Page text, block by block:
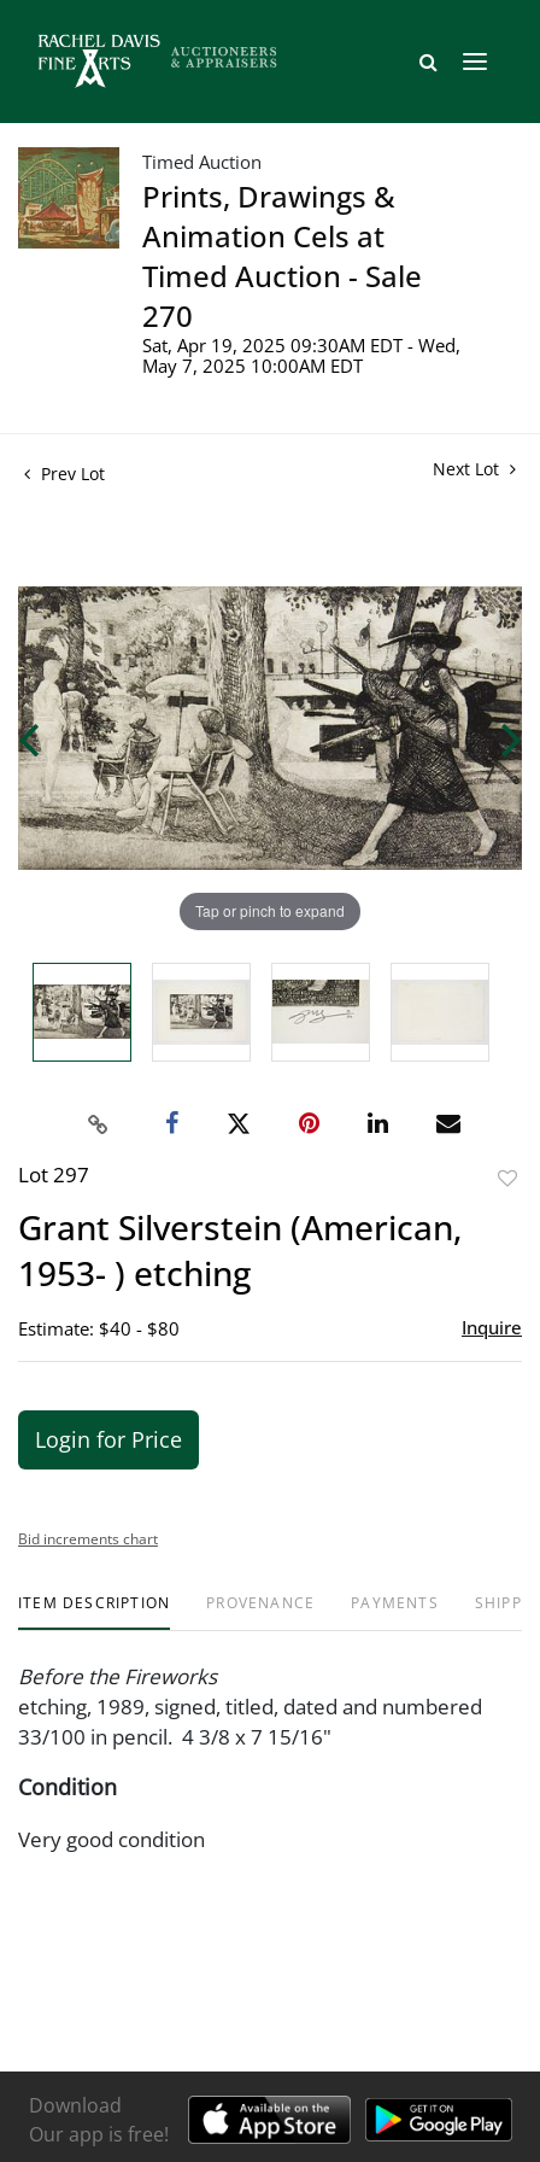
Timed Auction
Prints, Drawings &
Animation Cels at
Timed Auction - Sale
270
Sat, Apr 19, 2025 09:30AM EDT - Wed,
May 7, 2025 10:00AM EDT
Prev Lot Next Lot
Tap or pinch to expand
Lot 297
Grant Silverstein (American,
1953- ) etching
Estimate: $40 - $80 Inquire
Login for Price
Bid increments chart
ITEM DESCRIPTION PROVENANCE PAYMENTS
Before the Fireworks
etching, 1989, signed, titled, dated and numbered
33/100 in pencil. 4 3/8 x 7 15/16"
Condition
Very good condition
Download
Our app is free!